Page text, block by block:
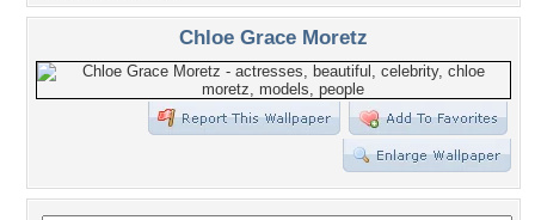
Chloe Grace Moretz